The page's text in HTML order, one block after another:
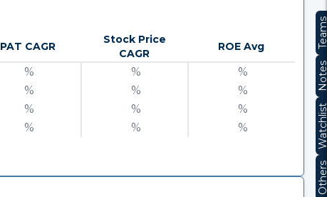
PAT CAGR
Stock Price
CAGR
ROE Avg
% %
%
% %
%
% %
%
% % %